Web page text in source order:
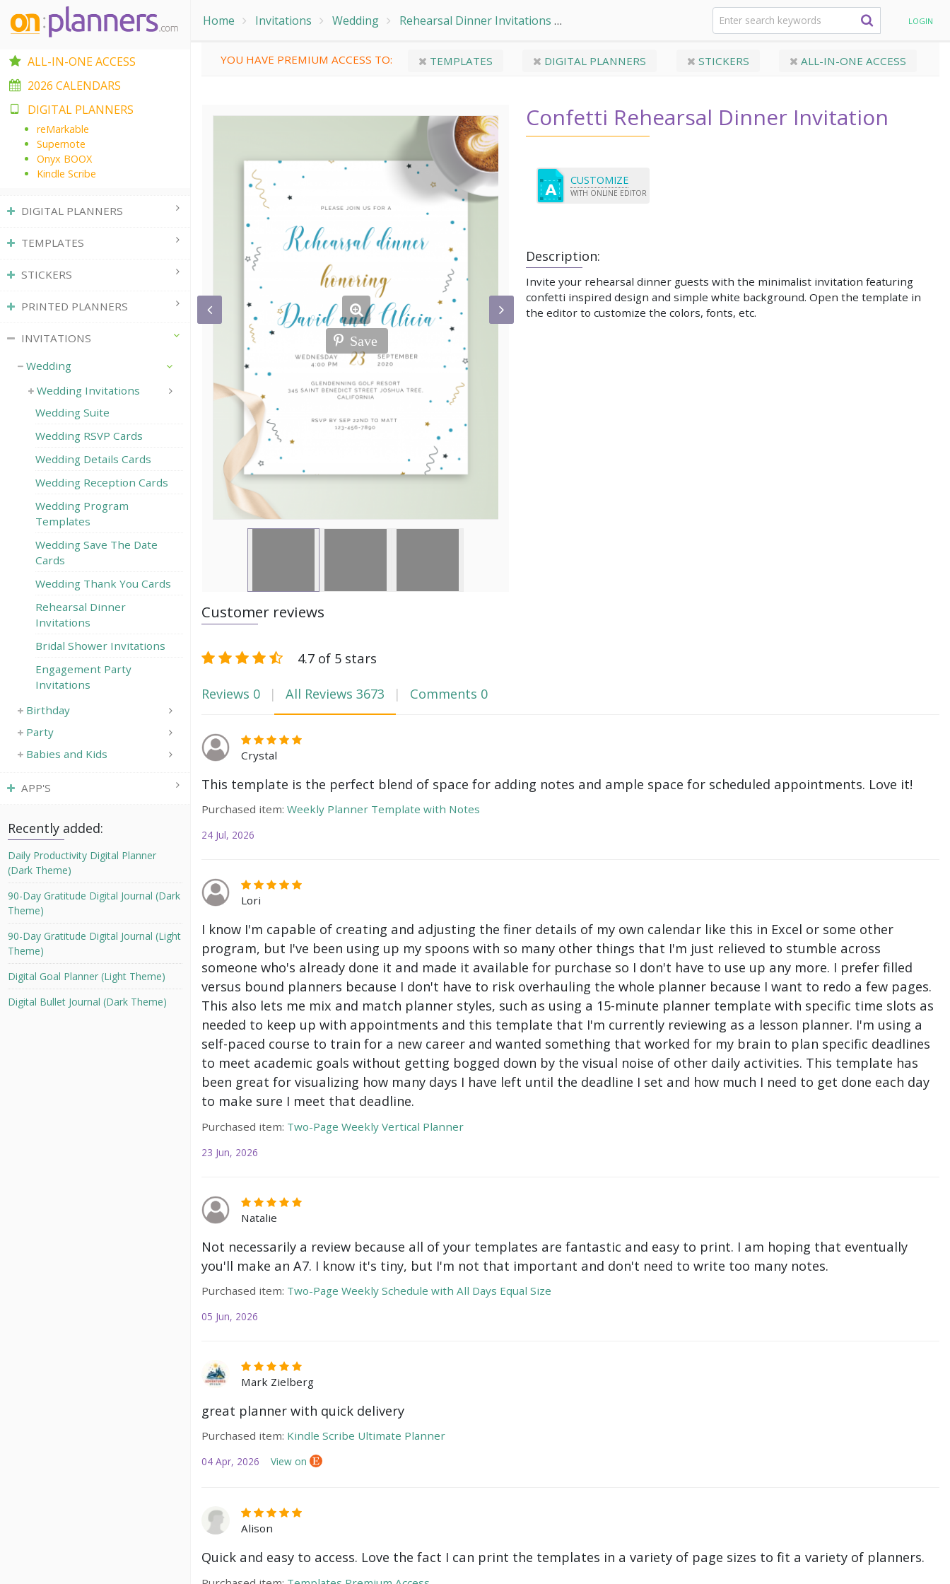
Home Invitations Wedding Rehearsal Dinner Invitations Confetti Rehearsal Dinner Invitation LOGIN
YOU HAVE PREMIUM ACCESS TO: TEMPLATES DIGITAL PLANNERS STICKERS ALL-IN-ONE ACCESS
Save
Confetti Rehearsal Dinner Invitation
Description:
Invite your rehearsal dinner guests with the minimalist invitation featuring
confetti inspired design and simple white background. Open the template in
the editor to customize the colors, fonts, etc.
CUSTOMIZE
WITH ONLINE EDITOR
Customer reviews
4.7 of 5 stars
Reviews 0 All Reviews 3673 Comments 0
Crystal
This template is the perfect blend of space for adding notes and ample space for scheduled appointments. Love it!
Purchased item: Weekly Planner Template with Notes
24 Jul, 2026
Lori
I know I'm capable of creating and adjusting the finer details of my own calendar like this in Excel or some other
program, but I've been using up my spoons with so many other things that I'm just relieved to stumble across
someone who's already done it and made it available for purchase so I don't have to use up any more. I prefer filled
versus bound planners because I don't have to risk overhauling the whole planner because I want to redo a few pages.
This also lets me mix and match planner styles, such as using a 15-minute planner template with specific time slots as
needed to keep up with appointments and this template that I'm currently reviewing as a lesson planner. I'm using a
self-paced course to train for a new career and wanted something that worked for my brain to plan specific deadlines
to meet academic goals without getting bogged down by the visual noise of other daily activities. This template has
been great for visualizing how many days I have left until the deadline I set and how much I need to get done each day
to make sure I meet that deadline.
Purchased item: Two-Page Weekly Vertical Planner
23 Jun, 2026
Natalie
Not necessarily a review because all of your templates are fantastic and easy to print. I am hoping that eventually
you'll make an A7. I know it's tiny, but I'm not that important and don't need to write too many notes.
Purchased item: Two-Page Weekly Schedule with All Days Equal Size
05 Jun, 2026
Mark Zielberg
great planner with quick delivery
Purchased item: Kindle Scribe Ultimate Planner
04 Apr, 2026 View on
Alison
Quick and easy to access. Love the fact I can print the templates in a variety of page sizes to fit a variety of planners.
ALL-IN-ONE ACCESS
2026 CALENDARS
DIGITAL PLANNERS
reMarkable
Supernote
Onyx BOOX
Kindle Scribe
DIGITAL PLANNERS
TEMPLATES
STICKERS
PRINTED PLANNERS
INVITATIONS
Wedding
Wedding Invitations
Wedding Suite
Wedding RSVP Сards
Wedding Details Cards
Wedding Reception Cards
Wedding Program
Templates
Wedding Save The Date
Cards
Wedding Thank You Cards
Rehearsal Dinner
Invitations
Bridal Shower Invitations
Engagement Party
Invitations
Birthday
Party
Babies and Kids
APP'S
Recently added:
Daily Productivity Digital Planner
(Dark Theme)
90-Day Gratitude Digital Journal (Dark
Theme)
90-Day Gratitude Digital Journal (Light
Theme)
Digital Goal Planner (Light Theme)
Digital Bullet Journal (Dark Theme)